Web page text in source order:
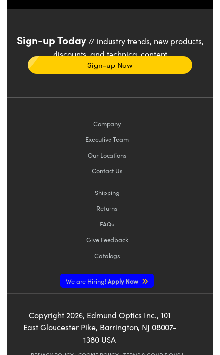
Sign-up Today// industry trends, new products,
discounts, and technical content
Sign-up Now
Company
Executive Team
Our Locations
Contact Us
Shipping
Returns
FAQs
Give Feedback
Catalogs
We are Hiring!Apply Now
Copyright 2026, Edmund Optics Inc., 101
East Gloucester Pike, Barrington, NJ 08007-
1380 USA